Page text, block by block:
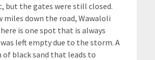
but the gates were still closed.
miles down the road, Wawaloli
is one spot that is always
left empty due to the storm. A
black sand that leads to